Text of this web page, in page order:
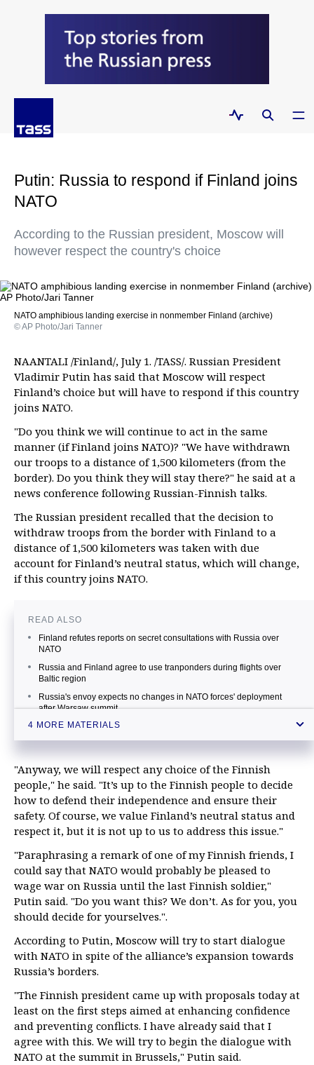
Putin: Russia to respond if Finland joins
NATO
According to the Russian president, Moscow will
however respect the country's choice
NATO amphibious landing exercise in nonmember Finland (archive)
© AP Photo/Jari Tanner
NAANTALI /Finland/, July 1. /TASS/. Russian President
Vladimir Putin has said that Moscow will respect
Finland’s choice but will have to respond if this country
joins NATO.
"Do you think we will continue to act in the same
manner (if Finland joins NATO)? "We have withdrawn
our troops to a distance of 1,500 kilometers (from the
border). Do you think they will stay there?" he said at a
news conference following Russian-Finnish talks.
The Russian president recalled that the decision to
withdraw troops from the border with Finland to a
distance of 1,500 kilometers was taken with due
account for Finland’s neutral status, which will change,
if this country joins NATO.
READ ALSO
Finland refutes reports on secret consultations with Russia over
NATO
Russia and Finland agree to use tranponders during flights over
Baltic region
Russia's envoy expects no changes in NATO forces' deployment
after Warsaw summit
Putin notes sharp growth in number of NATO drills in Baltic, Black
4 MORE MATERIALS
"Anyway, we will respect any choice of the Finnish
people," he said. "It’s up to the Finnish people to decide
how to defend their independence and ensure their
safety. Of course, we value Finland’s neutral status and
respect it, but it is not up to us to address this issue."
"Paraphrasing a remark of one of my Finnish friends, I
could say that NATO would probably be pleased to
wage war on Russia until the last Finnish soldier,"
Putin said. "Do you want this? We don’t. As for you, you
should decide for yourselves.".
According to Putin, Moscow will try to start dialogue
with NATO in spite of the alliance’s expansion towards
Russia’s borders.
"The Finnish president came up with proposals today at
least on the first steps aimed at enhancing confidence
and preventing conflicts. I have already said that I
agree with this. We will try to begin the dialogue with
NATO at the summit in Brussels," Putin said.